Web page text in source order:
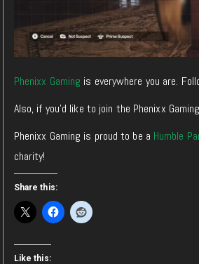
Phenixx Gaming is everywhere you are.
Also, if you’d like to join the Phenixx
Phenixx Gaming is proud to be a Humble
charity!
Share this:
Like this: